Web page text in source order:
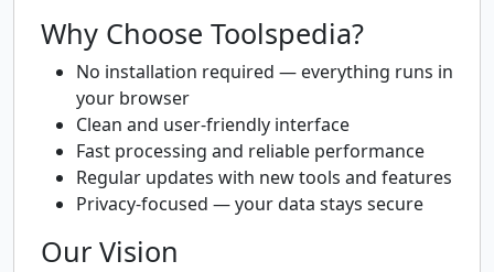
Why Choose Toolspedia?
No installation required — everything runs in
your browser
Clean and user-friendly interface
Fast processing and reliable performance
Regular updates with new tools and features
Privacy-focused — your data stays secure
Our Vision